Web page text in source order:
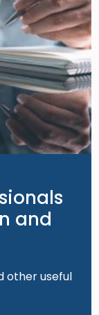
and
other useful